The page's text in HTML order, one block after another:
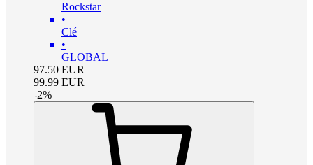
Rockstar
•
Clé
•
GLOBAL
97.50 EUR
99.99 EUR
-2%